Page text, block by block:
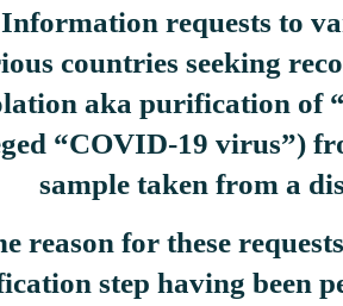
requests to
countries seeking
aka purification of
“COVID-19 virus”)
sample taken from a
reason for these
step having been